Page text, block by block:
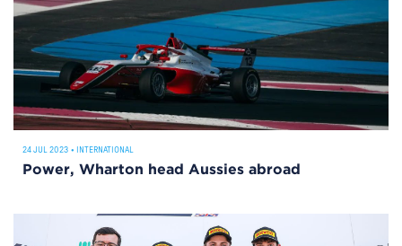
24 JUL 2023 • INTERNATIONAL
Power, Wharton head Aussies abroad